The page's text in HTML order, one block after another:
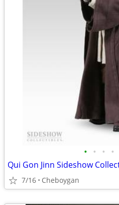
• • • •
7/16 Cheboygan